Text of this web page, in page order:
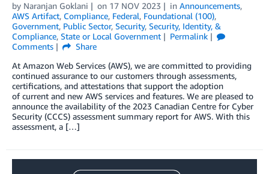
by Naranjan Goklani on 17 NOV 2023 in Announcements,
AWS Artifact, Compliance, Federal, Foundational (100),
Government, Public Sector, Security, Security, Identity, &
Compliance, State or Local Government
Permalink
Comments
Share
At Amazon Web Services (AWS), we are committed to providing
continued assurance to our customers through assessments,
certifications, and attestations that support the adoption
of current and new AWS services and features. We are pleased to
announce the availability of the 2023 Canadian Centre for Cyber
Security (CCCS) assessment summary report for AWS. With this
assessment, a […]